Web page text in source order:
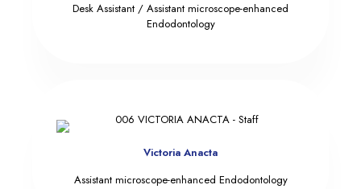
Desk Assistant / Assistant microscope-enhanced
Endodontology
Victoria Anacta
Assistant microscope-enhanced Endodontology